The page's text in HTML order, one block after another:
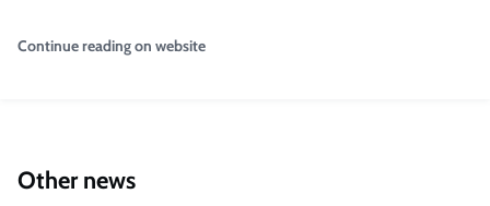
Continue reading on website
Other news